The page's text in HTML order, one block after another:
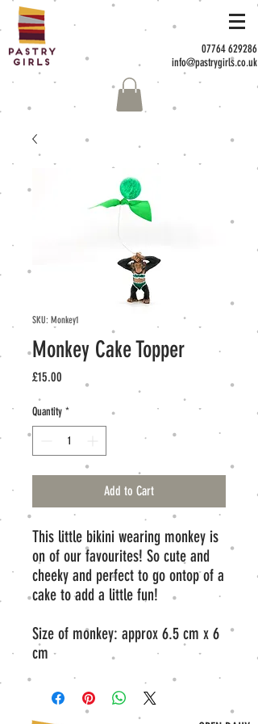
07764 629286
info@pastrygirls.co.uk
SKU: Monkey1
Monkey Cake Topper
£15.00
Quantity *
Add to Cart
This little bikini wearing monkey is
on of our favourites! So cute and
cheeky and perfect to go ontop of a
cake to add a little fun!
Size of monkey: approx 6.5 cm x 6
cm